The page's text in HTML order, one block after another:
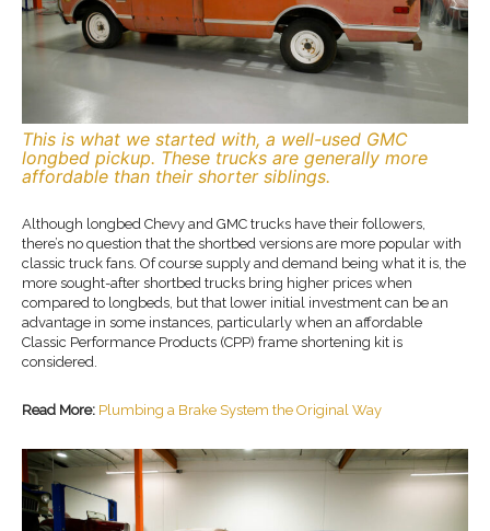
This is what we started with, a well-used GMC
longbed pickup. These trucks are generally more
affordable than their shorter siblings.
Although longbed Chevy and GMC trucks have their followers,
there’s no question that the shortbed versions are more popular with
classic truck fans. Of course supply and demand being what it is, the
more sought-after shortbed trucks bring higher prices when
compared to longbeds, but that lower initial investment can be an
advantage in some instances, particularly when an affordable
Classic Performance Products (CPP) frame shortening kit is
considered.
Read More: Plumbing a Brake System the Original Way